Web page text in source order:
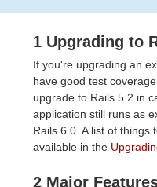
1 Upgrading to
If you're upgrading an
have good test
upgrade to Rails 5.2 in
application still runs as
Rails 6.0. A list of things
available in the
2 Major